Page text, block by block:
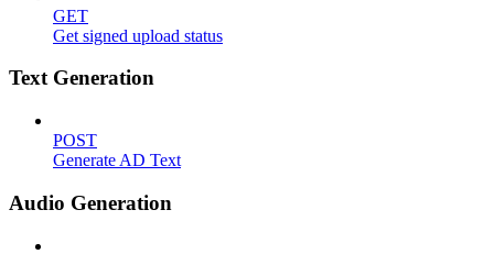
GET
Get signed upload status
Text Generation
POST
Generate AD Text
Audio Generation